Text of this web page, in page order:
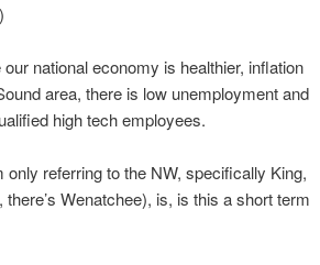
national economy is healthier, inflation
area, there is low unemployment and
high tech employees.
only referring to the NW, specifically King,
Wenatchee), is, is this a short term